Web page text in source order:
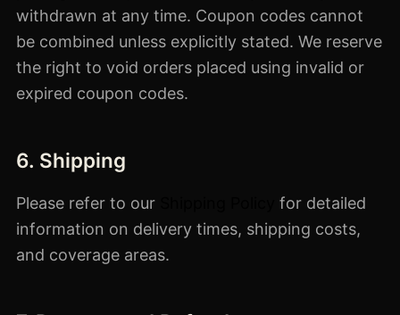
withdrawn at any time. Coupon codes cannot
be combined unless explicitly stated. We reserve
the right to void orders placed using invalid or
expired coupon codes.
6. Shipping
Please refer to our
for detailed
information on delivery times, shipping costs,
and coverage areas.